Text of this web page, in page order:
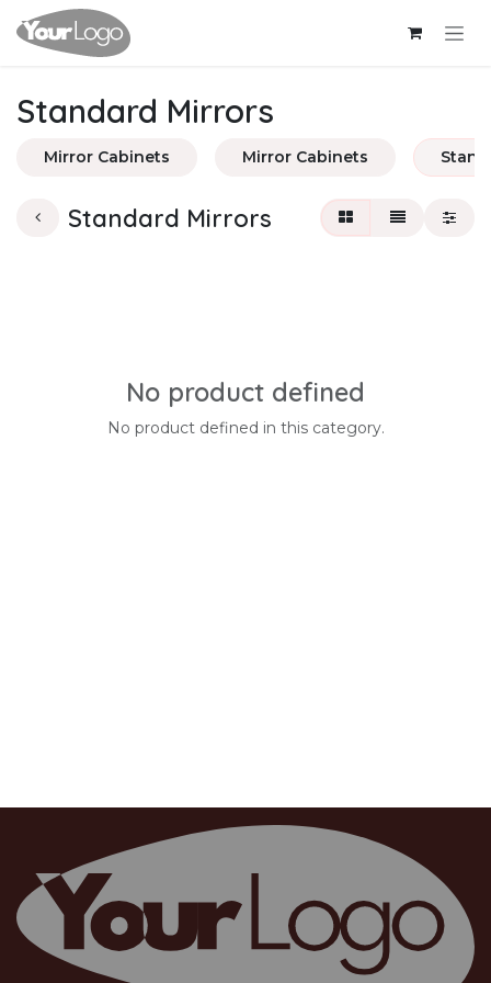
Skip to Content
Standard Mirrors
Mirror Cabinets Mirror Cabinets
Standard Mirrors
No product defined
No product defined in this category.